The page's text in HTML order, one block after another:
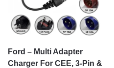
Ford – Multi Adapter
Charger For CEE, 3-Pin &